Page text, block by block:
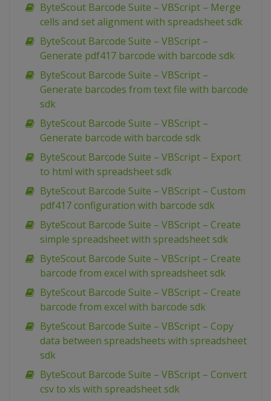
ByteScout Barcode Suite – VBScript – Merge
cells and set alignment with spreadsheet sdk
ByteScout Barcode Suite – VBScript –
Generate pdf417 barcode with barcode sdk
ByteScout Barcode Suite – VBScript –
Generate barcodes from text file with barcode
sdk
ByteScout Barcode Suite – VBScript –
Generate barcode with barcode sdk
ByteScout Barcode Suite – VBScript – Export
to html with spreadsheet sdk
ByteScout Barcode Suite – VBScript – Custom
pdf417 configuration with barcode sdk
ByteScout Barcode Suite – VBScript – Create
simple spreadsheet with spreadsheet sdk
ByteScout Barcode Suite – VBScript – Create
barcode from excel with spreadsheet sdk
ByteScout Barcode Suite – VBScript – Create
barcode from excel with barcode sdk
ByteScout Barcode Suite – VBScript – Copy
data between spreadsheets with spreadsheet
sdk
ByteScout Barcode Suite – VBScript – Convert
csv to xls with spreadsheet sdk